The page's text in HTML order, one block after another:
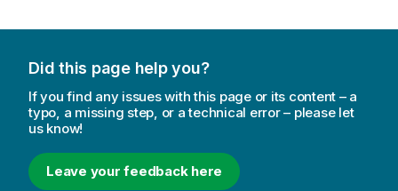
Did this page help you?
If you find any issues with this page or its content – a
typo, a missing step, or a technical error – please let
us know!
Leave your feedback here